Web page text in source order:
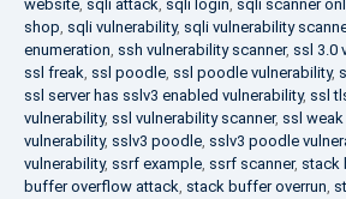
website, sqli attack, sqli login, sqli scanner
shop, sqli vulnerability, sqli vulnerability
enumeration, ssh vulnerability scanner, ssl 3.0
ssl freak, ssl poodle, ssl poodle vulnerability,
ssl server has sslv3 enabled vulnerability, ssl
vulnerability, ssl vulnerability scanner, ssl
vulnerability, sslv3 poodle, sslv3 poodle
vulnerability, ssrf example, ssrf scanner, stack
buffer overflow attack, stack buffer overrun,